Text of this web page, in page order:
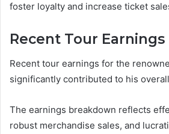
foster loyalty and increase ticket
Recent Tour Earnings
Recent tour earnings for the
significantly contributed to his
The earnings breakdown reflects
robust merchandise sales, and